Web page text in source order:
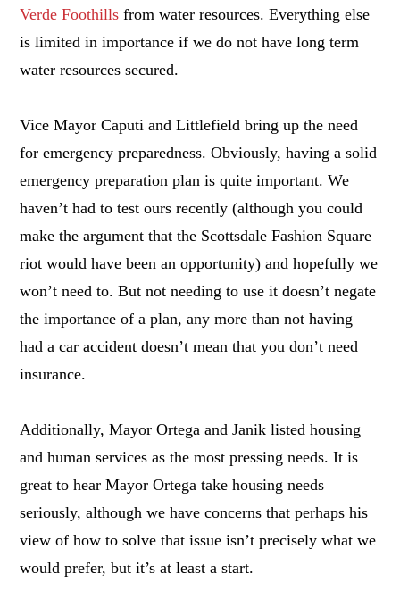
Verde Foothills from water resources. Everything else
is limited in importance if we do not have long term
water resources secured.
Vice Mayor Caputi and Littlefield bring up the need
for emergency preparedness. Obviously, having a solid
emergency preparation plan is quite important. We
haven’t had to test ours recently (although you could
make the argument that the Scottsdale Fashion Square
riot would have been an opportunity) and hopefully we
won’t need to. But not needing to use it doesn’t negate
the importance of a plan, any more than not having
had a car accident doesn’t mean that you don’t need
insurance.
Additionally, Mayor Ortega and Janik listed housing
and human services as the most pressing needs. It is
great to hear Mayor Ortega take housing needs
seriously, although we have concerns that perhaps his
view of how to solve that issue isn’t precisely what we
would prefer, but it’s at least a start.